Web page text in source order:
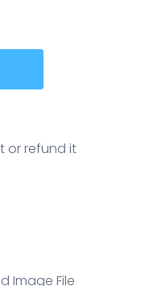
or refund it
Image File